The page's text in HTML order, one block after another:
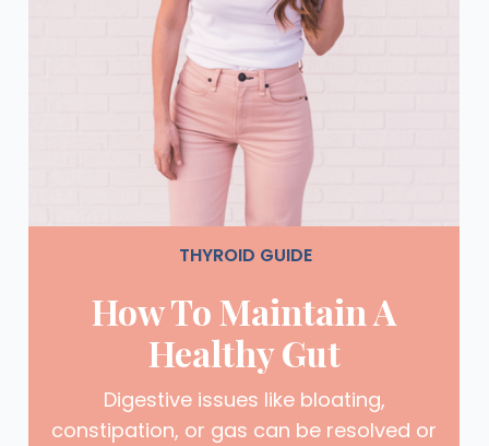
THYROID GUIDE
How To Maintain A
Healthy Gut
Digestive issues like bloating,
constipation, or gas can be resolved or